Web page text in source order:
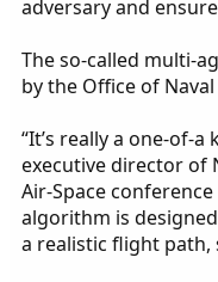
adversary and
The so-called multi-
by the Office of Naval
“It’s really a one-of-a
executive director of
Air-Space
algorithm is
a realistic flight path,